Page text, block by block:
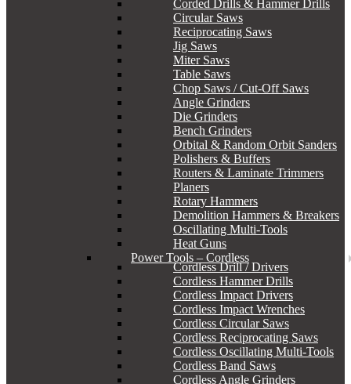
Corded Drills & Hammer Drills
Circular Saws
Reciprocating Saws
Jig Saws
Miter Saws
Table Saws
Chop Saws / Cut-Off Saws
Angle Grinders
Die Grinders
Bench Grinders
Orbital & Random Orbit Sanders
Polishers & Buffers
Routers & Laminate Trimmers
Planers
Rotary Hammers
Demolition Hammers & Breakers
Oscillating Multi-Tools
Heat Guns
Power Tools – Cordless
Cordless Drill / Drivers
Cordless Hammer Drills
Cordless Impact Drivers
Cordless Impact Wrenches
Cordless Circular Saws
Cordless Reciprocating Saws
Cordless Oscillating Multi-Tools
Cordless Band Saws
Cordless Angle Grinders